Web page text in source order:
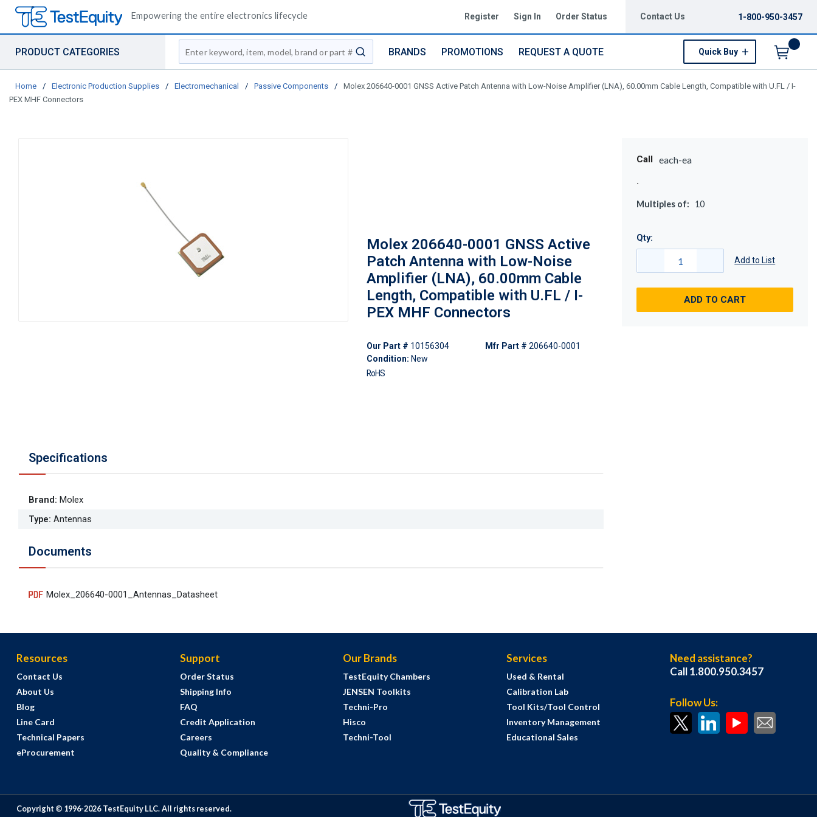
Empowering the entire electronics lifecycle Register Sign In Order Status Contact Us 1-800-950-3457
PRODUCT CATEGORIES
Site Search
submit search
BRANDS PROMOTIONS REQUEST A QUOTE Quick Buy
Home / Electronic Production Supplies / Electromechanical / Passive Components /
Molex 206640-0001 GNSS Active Patch Antenna with Low-Noise Amplifier (LNA), 60.00mm Cable Length, Compatible with U.FL / I-
PEX MHF Connectors
Molex 206640-0001 GNSS Active
Patch Antenna with Low-Noise
Amplifier (LNA), 60.00mm Cable
Length, Compatible with U.FL / I-
PEX MHF Connectors
Our Part # 10156304
Condition: New
Mfr Part # 206640-0001
RoHS
Specifications
Brand: Molex
Type: Antennas
Documents
Molex_206640-0001_Antennas_Datasheet
Call each-ea
Multiples of: 10
Qty:
Add to List
ADD TO CART
Resources
Contact Us
About Us
Blog
Line Card
Technical Papers
eProcurement
Support
Order Status
Shipping Info
FAQ
Credit Application
Careers
Quality & Compliance
Our Brands
TestEquity Chambers
JENSEN Toolkits
Techni-Pro
Hisco
Techni-Tool
Services
Used & Rental
Calibration Lab
Tool Kits/Tool Control
Inventory Management
Educational Sales
Need assistance?
Call 1.800.950.3457
Follow Us:
Copyright © 1996-2026 TestEquity LLC.All rights reserved.